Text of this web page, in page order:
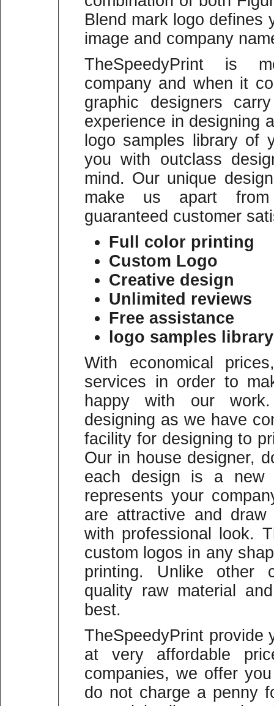
Blend mark logo defines
image and company
TheSpeedyPrint is
company and when it
graphic designers
experience in designing
logo samples library of
you with outclass
mind. Our unique
make us apart
guaranteed customer
Full color printing
Custom Logo
Creative design
Unlimited reviews
Free assistance
logo samples library
With economical
services in order to
happy with our
designing as we have
facility for designing to
Our in house designer,
each design is a new
represents your
are attractive and
with professional look.
custom logos in any
printing. Unlike other
quality raw material
best.
TheSpeedyPrint provide
at very affordable
companies, we offer
do not charge a penny